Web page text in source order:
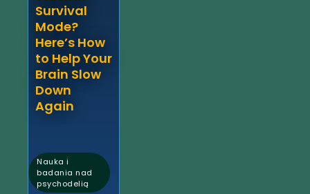
Survival
Mode?
Here’s How
to Help Your
Brain Slow
Down
Again
Nauka i
badania nad
psychodelią